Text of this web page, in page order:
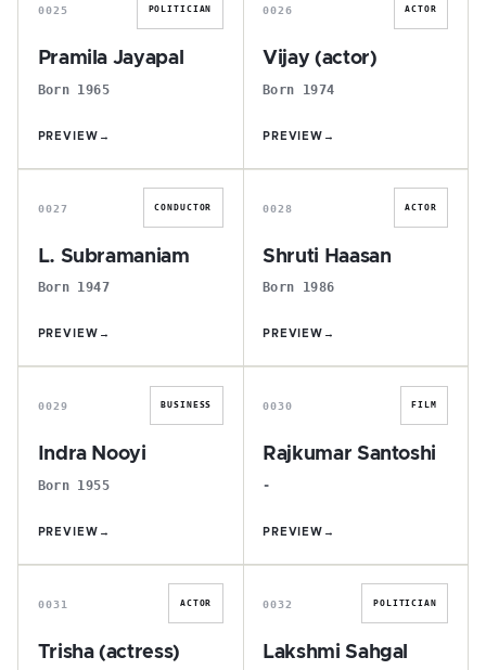
0025 POLITICIAN
Pramila Jayapal
Born 1965
PREVIEW →
0026 ACTOR
Vijay (actor)
Born 1974
PREVIEW →
L
0027 CONDUCTOR
L. Subramaniam
Born 1947
PREVIEW →
S
0028 ACTOR
Shruti Haasan
Born 1986
PREVIEW →
I
0029 BUSINESS
Indra Nooyi
Born 1955
PREVIEW →
R
0030 FILM
Rajkumar Santoshi
-
PREVIEW →
T
0031 ACTOR
Trisha (actress)
L
0032 POLITICIAN
Lakshmi Sahgal